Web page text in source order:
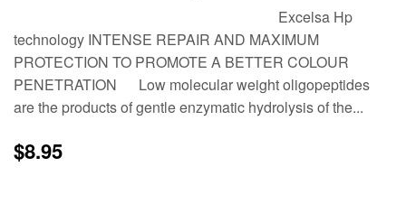
Excelsa Hp
technology INTENSE REPAIR AND MAXIMUM
PROTECTION TO PROMOTE A BETTER COLOUR
PENETRATION Low molecular weight oligopeptides
are the products of gentle enzymatic hydrolysis of the...
Regular
price
$8.95